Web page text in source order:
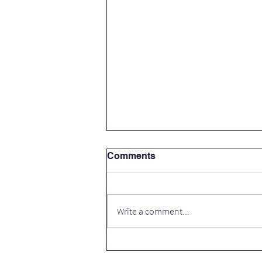
Comments
Write a comment...